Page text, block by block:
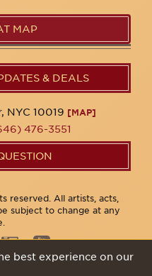
MAP
& DEALS
NYC 10019 [MAP]
476-3551
reserved. All artists, acts,
subject to change at any
best experience on our